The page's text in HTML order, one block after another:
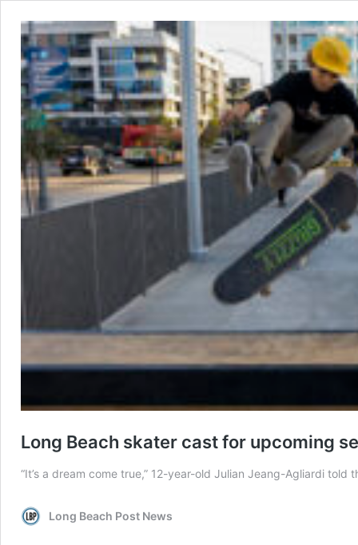
Long Beach skater cast for upcoming
“It’s a dream come true,” 12-year-old Julian Jeang-Agliardi told
Long Beach Post News